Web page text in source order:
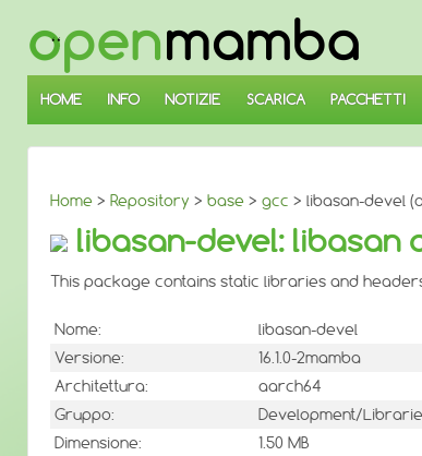
SALTA
AL
CONTENUTO
PRINCIPALE
HOME INFO NOTIZIE SCARICA PACCHETTI
Home > Repository > base > gcc > libasan-devel
libasan-devel: libasan
This package contains static libraries and
Nome:
libasan-devel
Versione:
16.1.0-2mamba
Architettura:
aarch64
Gruppo:
Development/
Dimensione:
1.50 MB